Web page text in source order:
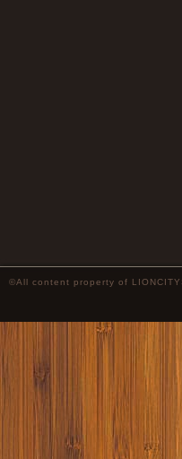
©All content property of